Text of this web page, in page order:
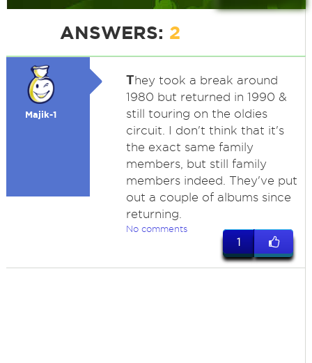
ANSWERS: 2
Majik-1
They took a break around
1980 but returned in 1990 &
still touring on the oldies
circuit. I don't think that it's
the exact same family
members, but still family
members indeed. They've put
out a couple of albums since
returning.
No comments
1